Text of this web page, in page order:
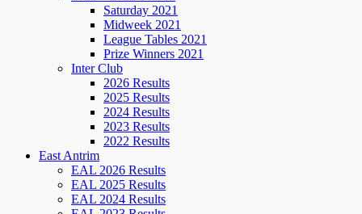
Saturday 2021
Midweek 2021
League Tables 2021
Prize Winners 2021
Inter Club
2026 Results
2025 Results
2024 Results
2023 Results
2022 Results
East Antrim
EAL 2026 Results
EAL 2025 Results
EAL 2024 Results